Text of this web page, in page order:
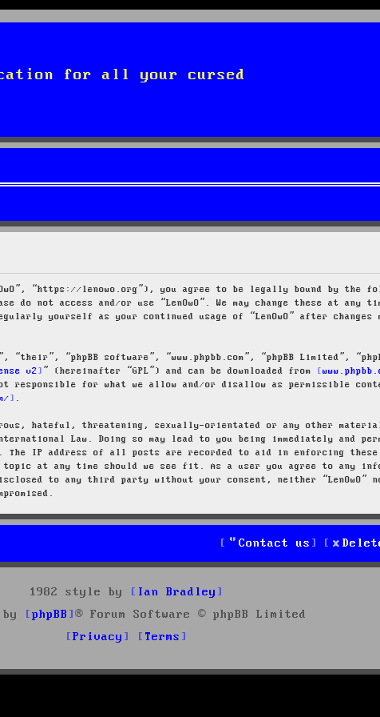
for all your cursed
“https://lenowo.org”), you agree to be legally bound by
not access and/or use “LenOwO”. We may change these at any
yourself as your continued usage of “LenOwO” after changes
“their”, “phpBB software”, “www.phpbb.com”, “phpBB Limited”,
v2 ” (hereinafter “GPL”) and can be downloaded from
responsible for what we allow and/or disallow as permissible
.
hateful, threatening, sexually-orientated or any other
Law. Doing so may lead to you being immediately and
IP address of all posts are recorded to aid in enforcing
topic at any time should we see fit. As a user you agree to any
to any third party without your consent, neither “LenOwO”
Contact us
1982 style by
Ian Bradley
by
phpBB
® Forum Software © phpBB Limited
Privacy
Terms